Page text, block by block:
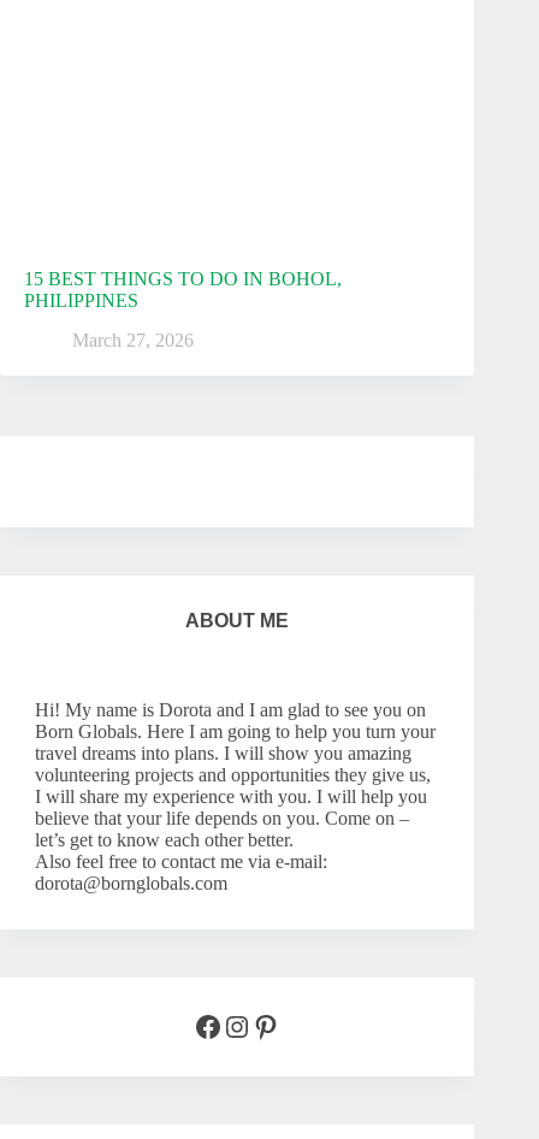
15 BEST THINGS TO DO IN BOHOL,
PHILIPPINES
March 27, 2026
ABOUT ME
Hi! My name is Dorota and I am glad to see you on
Born Globals. Here I am going to help you turn your
travel dreams into plans. I will show you amazing
volunteering projects and opportunities they give us,
I will share my experience with you. I will help you
believe that your life depends on you. Come on –
let’s get to know each other better.
Also feel free to contact me via e-mail:
dorota@bornglobals.com
Facebook
Instagram
Pinterest